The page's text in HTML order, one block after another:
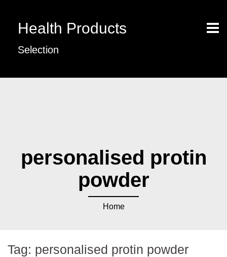
Health Products
Selection
personalised protin
powder
Home
Tag: personalised protin powder